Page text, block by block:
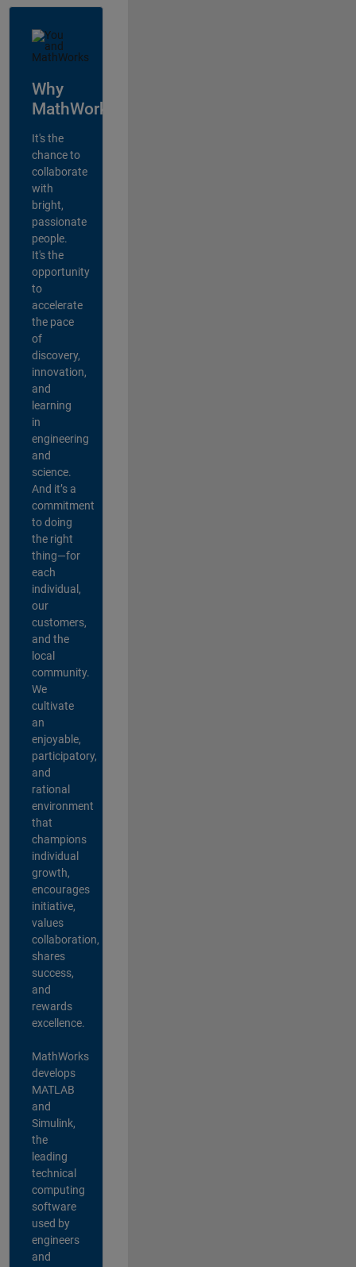
Why
MathWorks?
It's the
chance to
collaborate
with
bright,
passionate
people.
It's the
opportunity
to
accelerate
the pace
of
discovery,
innovation,
and
learning
in
engineering
and
science.
And it’s a
commitment
to doing
the right
thing—for
each
individual,
our
customers,
and the
local
community.
We
cultivate
an
enjoyable,
participatory,
and
rational
environment
that
champions
individual
growth,
encourages
initiative,
values
collaboration,
shares
success,
and
rewards
excellence.
MathWorks
develops
MATLAB
and
Simulink,
the
leading
technical
computing
software
used by
engineers
and